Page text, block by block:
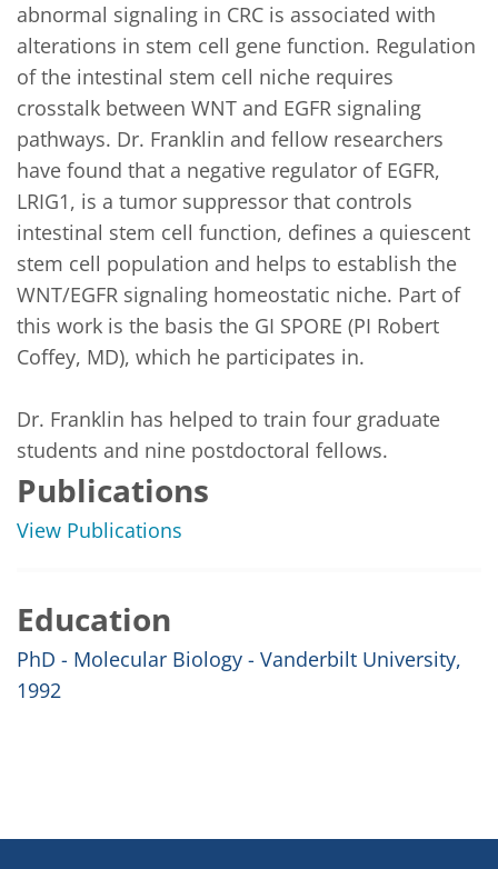
abnormal signaling in CRC is associated with
alterations in stem cell gene function. Regulation
of the intestinal stem cell niche requires
crosstalk between WNT and EGFR signaling
pathways. Dr. Franklin and fellow researchers
have found that a negative regulator of EGFR,
LRIG1, is a tumor suppressor that controls
intestinal stem cell function, defines a quiescent
stem cell population and helps to establish the
WNT/EGFR signaling homeostatic niche. Part of
this work is the basis the GI SPORE (PI Robert
Coffey, MD), which he participates in.
Dr. Franklin has helped to train four graduate
students and nine postdoctoral fellows.
Publications
View Publications
Education
PhD - Molecular Biology - Vanderbilt University,
1992